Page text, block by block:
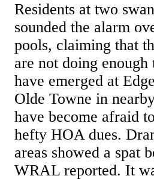
Residents at two
sounded the alarm
pools, claiming that
are not doing
have emerged at
Olde Towne in
have become afraid
hefty HOA dues.
areas showed a spat
WRAL reported. It